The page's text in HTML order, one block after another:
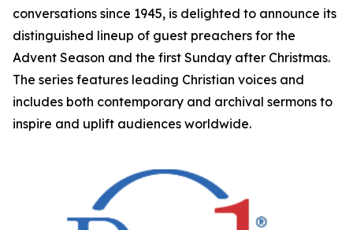
conversations since 1945, is delighted to announce its
distinguished lineup of guest preachers for the
Advent Season and the first Sunday after Christmas.
The series features leading Christian voices and
includes both contemporary and archival sermons to
inspire and uplift audiences worldwide.